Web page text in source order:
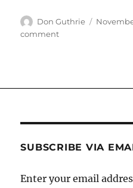
Author
Don Guthrie
Posted
commenton
SUBSCRIBE VIA
Enter your email